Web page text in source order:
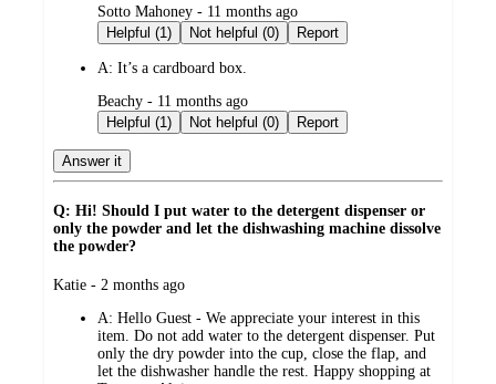
submitted
by
Sotto Mahoney - 11 months ago
Helpful (1)
Not helpful (0) Report
A: It’s a cardboard box.
submitted
by
Beachy - 11 months ago
Helpful (1)
Not helpful (0) Report
Answer it
Q: Hi! Should I put water to the detergent dispenser or
only the powder and let the dishwashing machine dissolve
the powder?
submitted
Katie - 2 months ago
A: Hello Guest - We appreciate your interest in this
item. Do not add water to the detergent dispenser. Put
only the dry powder into the cup, close the flap, and
let the dishwasher handle the rest. Happy shopping at